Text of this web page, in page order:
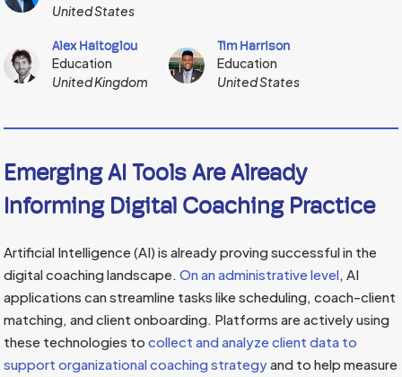
United States
Alex Haitoglou
Education
United Kingdom
Tim Harrison
Education
United States
Emerging AI Tools Are Already
Informing Digital Coaching Practice
Artificial Intelligence (AI) is already proving successful in the
digital coaching landscape.On an administrative level, AI
applications can streamline tasks like scheduling, coach-client
matching, and client onboarding. Platforms are actively using
these technologies tocollect and analyze client data to
support organizational coaching strategyand to help measure